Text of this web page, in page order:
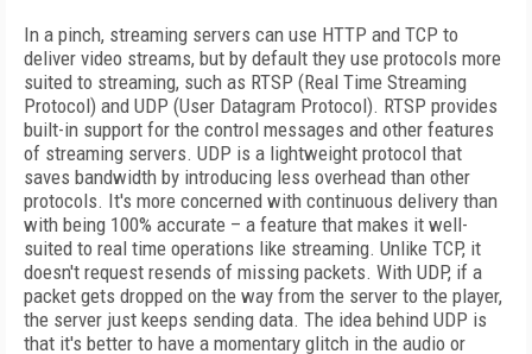
In a pinch, streaming servers can use HTTP and TCP to
deliver video streams, but by default they use protocols more
suited to streaming, such as RTSP (Real Time Streaming
Protocol) and UDP (User Datagram Protocol). RTSP provides
built-in support for the control messages and other features
of streaming servers. UDP is a lightweight protocol that
saves bandwidth by introducing less overhead than other
protocols. It's more concerned with continuous delivery than
with being 100% accurate – a feature that makes it well-
suited to real time operations like streaming. Unlike TCP, it
doesn't request resends of missing packets. With UDP, if a
packet gets dropped on the way from the server to the player,
the server just keeps sending data. The idea behind UDP is
that it's better to have a momentary glitch in the audio or